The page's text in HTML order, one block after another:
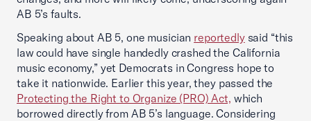
AB 5’s faults.
Speaking about AB 5, one musician reportedlysaid “this
law could have single handedly crashed the California
music economy,” yet Democrats in Congress hope to
take it nationwide. Earlier this year, they passed the
Protecting the Right to Organize (PRO) Act, which
borrowed directly from AB 5’s language. Considering